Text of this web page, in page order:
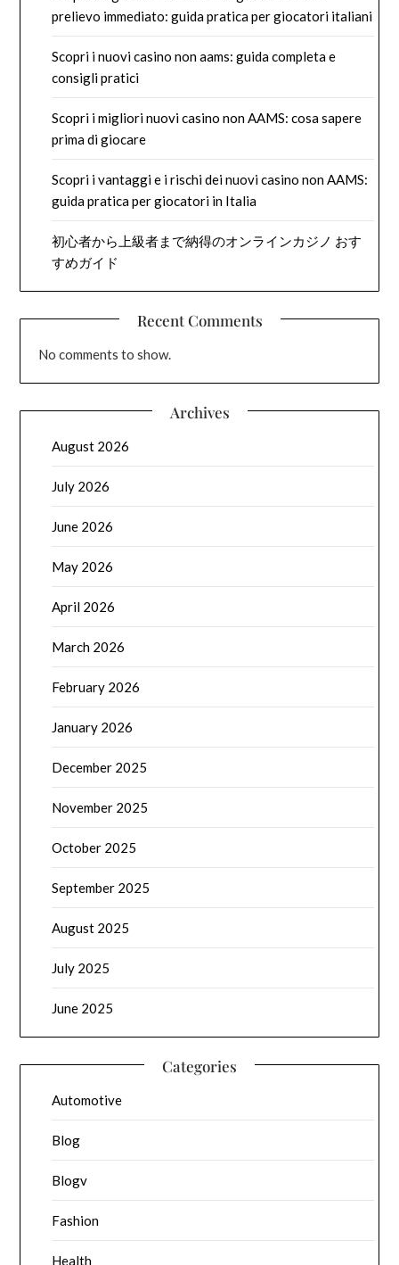
prelievo immediato: guida pratica per giocatori italiani
Scopri i nuovi casino non aams: guida completa e
consigli pratici
Scopri i migliori nuovi casino non AAMS: cosa sapere
prima di giocare
Scopri i vantaggi e i rischi dei nuovi casino non AAMS:
guida pratica per giocatori in Italia
初心者から上級者まで納得のオンラインカジノ おす
すめガイド
Recent Comments
No comments to show.
Archives
August 2026
July 2026
June 2026
May 2026
April 2026
March 2026
February 2026
January 2026
December 2025
November 2025
October 2025
September 2025
August 2025
July 2025
June 2025
Categories
Automotive
Blog
Blogv
Fashion
Health